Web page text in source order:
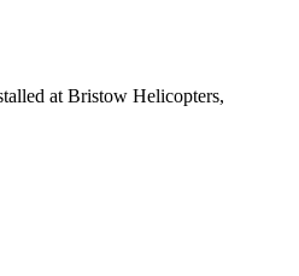
at Bristow Helicopters,